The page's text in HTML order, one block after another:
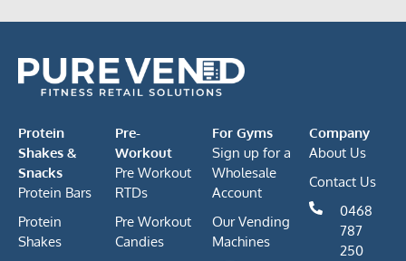
Protein
Shakes &
Snacks
Protein Bars
Protein
Shakes
Pre-
Workout
Pre Workout
RTDs
Pre Workout
Candies
For Gyms
Sign up for a
Wholesale
Account
Our Vending
Machines
Company
About Us
Contact Us
0468
787
250